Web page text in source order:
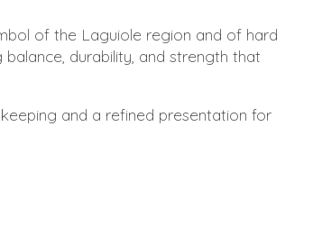
of the Laguiole region and of hard
durability, and strength that
and a refined presentation for